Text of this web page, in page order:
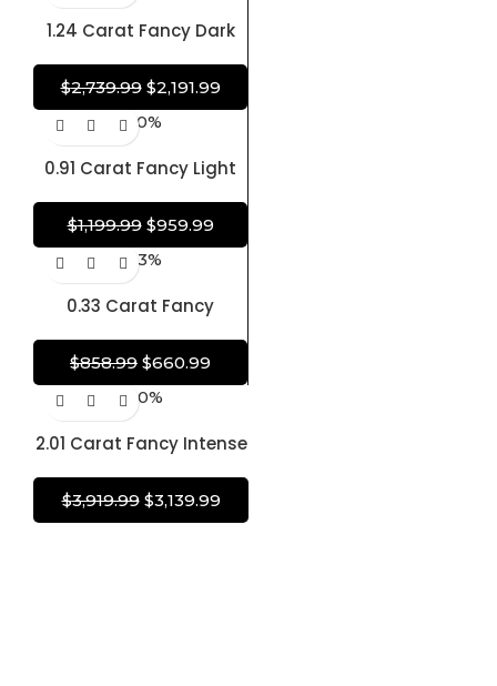
1.24 Carat Fancy Dark
Heart Modified Brilliant
Shape Diamond 100%
Natural GIA CERTIFIED
$2,739.99 $2,191.99
-20%
0.91 Carat Fancy Light
Brilliant Shape Diamond
100% Natural GIA
CERTIFIED Diamond
$1,199.99 $959.99
-23%
0.33 Carat Fancy
Diamond Oval Brilliant
Shape Diamond 100%
Natural GIA CERTIFIED
$858.99 $660.99
-20%
2.01 Carat Fancy Intense
Brilliant Shape Diamond
100% Natural GIA
$3,919.99 $3,139.99